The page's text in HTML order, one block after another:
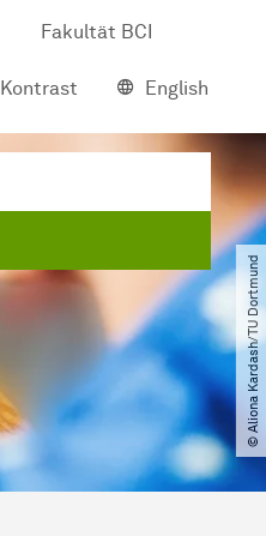
Fakultät BCI
Kontrast English
© Aliona Kardash​/​TU Dortmund